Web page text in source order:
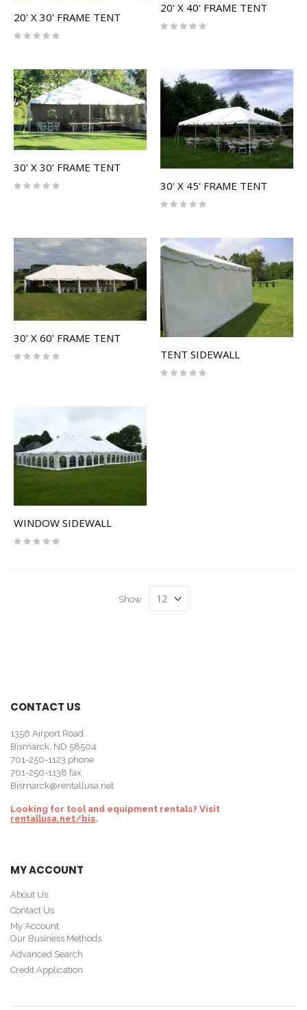
20' X 30' FRAME TENT
Rating:
20' X 40' FRAME TENT
Rating:
30' X 30' FRAME TENT
Rating:
30' X 45' FRAME TENT
Rating:
30' X 60' FRAME TENT
Rating:
TENT SIDEWALL
Rating:
WINDOW SIDEWALL
Rating:
Show
CONTACT US
1356 Airport Road
Bismarck, ND 58504
701-250-1123 phone
701-250-1138 fax
Bismarck@rentallusa.net
Looking for tool and equipment rentals? Visit
rentallusa.net/bis.
MY ACCOUNT
About Us
Contact Us
My Account
Our Business Methods
Advanced Search
Credit Application